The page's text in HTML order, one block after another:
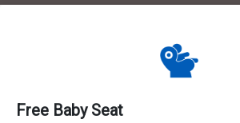
Free Baby Seat